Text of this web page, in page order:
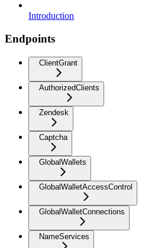
Introduction
Endpoints
ClientGrant
AuthorizedClients
Zendesk
Captcha
GlobalWallets
GlobalWalletAccessControl
GlobalWalletConnections
NameServices